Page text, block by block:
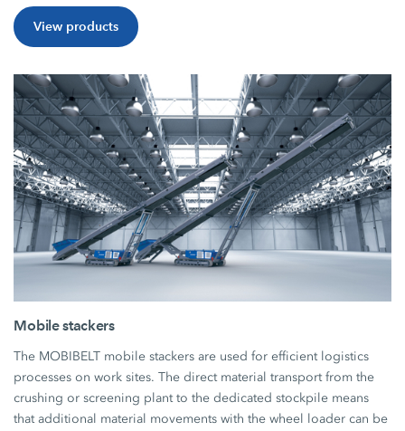
View products
Mobile stackers
The MOBIBELT mobile stackers are used for efficient logistics
processes on work sites. The direct material transport from the
crushing or screening plant to the dedicated stockpile means
that additional material movements with the wheel loader can be